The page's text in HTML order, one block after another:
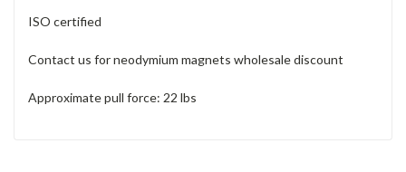
ISO certified
Contact us for neodymium magnets wholesale discount
Approximate pull force: 22 lbs